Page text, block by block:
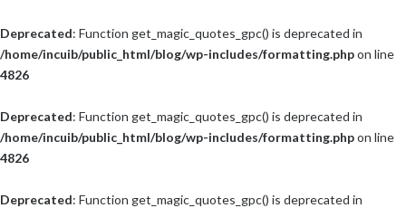
Deprecated: Function get_magic_quotes_gpc() is deprecated in
/home/incuib/public_html/blog/wp-includes/formatting.phpon line
4826
Deprecated: Function get_magic_quotes_gpc() is deprecated in
/home/incuib/public_html/blog/wp-includes/formatting.phpon line
4826
Deprecated: Function get_magic_quotes_gpc() is deprecated in